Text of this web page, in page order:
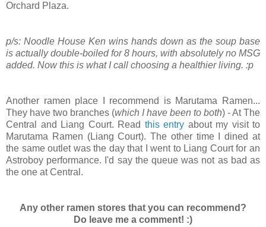
Orchard Plaza.
p/s: Noodle House Ken wins hands down as the soup base
is actually double-boiled for 8 hours, with absolutely no MSG
added. Now this is what I call choosing a healthier living. :p
Another ramen place I recommend is Marutama Ramen...
They have two branches (which I have been to both) - At The
Central and Liang Court. Read this entry about my visit to
Marutama Ramen (Liang Court). The other time I dined at
the same outlet was the day that I went to Liang Court for an
Astroboy performance. I'd say the queue was not as bad as
the one at Central.
Any other ramen stores that you can recommend?
Do leave me a comment! :)